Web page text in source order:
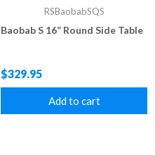
RSBaobabSQS
Baobab S 16” Round Side Table
$329.95
Add to cart